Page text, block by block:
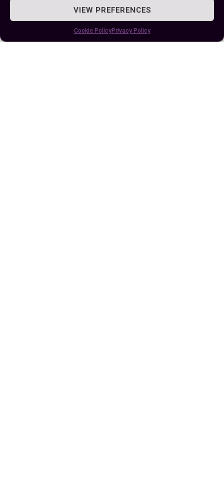
VIEW PREFERENCES
Cookie PolicyPrivacy Policy
Published:October 5, 2024 at 11:55 am